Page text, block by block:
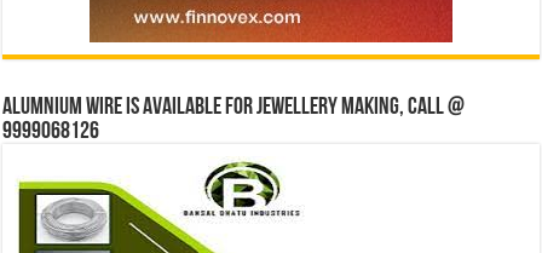
Alumnium wire is available for jewellery making, Call @
9999068126